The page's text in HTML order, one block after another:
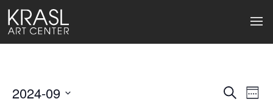
Events
SearchWeek
2024-09
4:00 am
5:00 am